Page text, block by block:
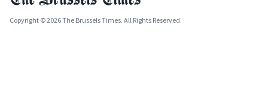
Copyright © 2026 The Brussels Times. All Rights Reserved.